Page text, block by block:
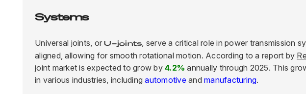
Systems
Universal joints, orU-joints, serve a critical role in power transmission
aligned, allowing for smooth rotational motion. According to a report by
joint market is expected to grow by 4.2% annually through 2025. This
in various industries, includingautomotive and manufacturing.